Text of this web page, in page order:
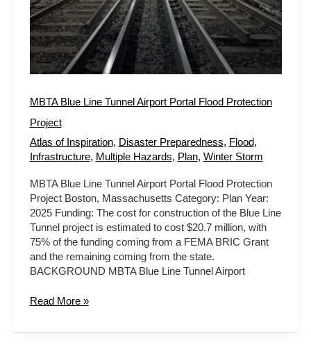
MBTA Blue Line Tunnel Airport Portal Flood Protection
Project
Atlas of Inspiration, Disaster Preparedness, Flood,
Infrastructure, Multiple Hazards, Plan, Winter Storm
MBTA Blue Line Tunnel Airport Portal Flood Protection
Project Boston, Massachusetts Category: Plan Year:
2025 Funding: The cost for construction of the Blue Line
Tunnel project is estimated to cost $20.7 million, with
75% of the funding coming from a FEMA BRIC Grant
and the remaining coming from the state.
BACKGROUND MBTA Blue Line Tunnel Airport
Project
Read More »